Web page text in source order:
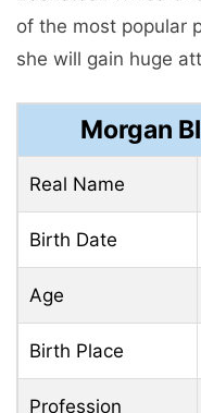
of the most popular
she will gain huge
Morgan
Real Name
Birth Date
Age
Birth Place
Profession